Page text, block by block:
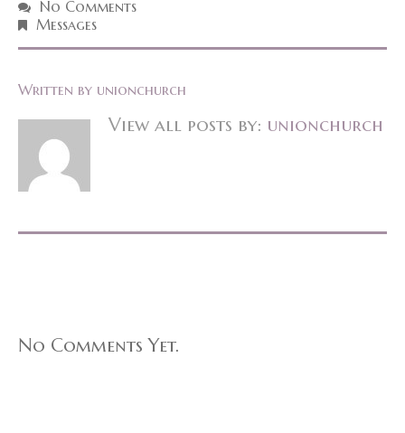
No Comments
Messages
Written by unionchurch
View all posts by: unionchurch
No Comments Yet.